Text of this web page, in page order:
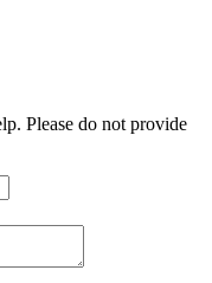
Please do not provide